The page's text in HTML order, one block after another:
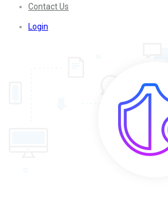
Contact Us
Login